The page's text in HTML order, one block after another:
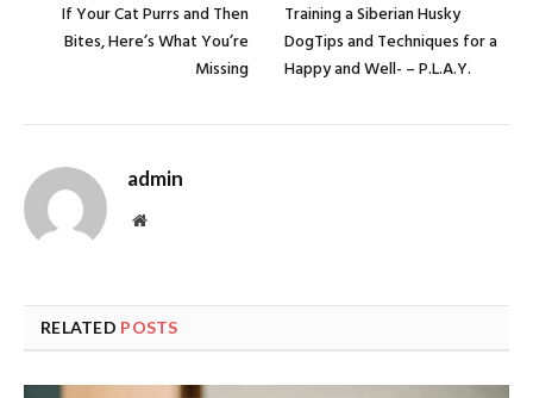
If Your Cat Purrs and Then
Bites, Here’s What You’re
Missing
Training a Siberian Husky
DogTips and Techniques for a
Happy and Well- – P.L.A.Y.
admin
Website
RELATED POSTS